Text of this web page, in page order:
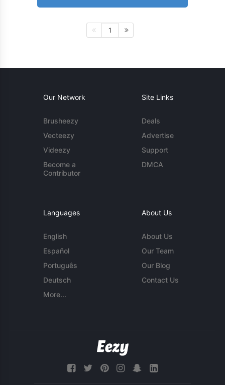
1
Our Network
Brusheezy
Vecteezy
Videezy
Become a
Contributor
Site Links
Deals
Advertise
Support
DMCA
Languages
English
Español
Português
Deutsch
More...
About Us
About Us
Our Team
Our Blog
Contact Us